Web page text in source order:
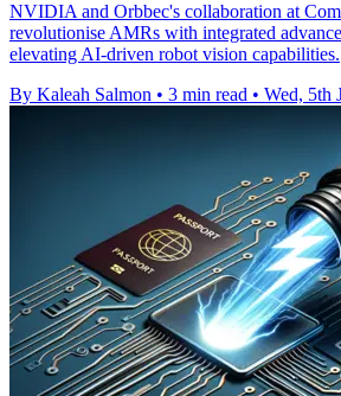
NVIDIA and Orbbec's collaboration at
revolutionise AMRs with integrated
elevating AI-driven robot vision capabilities.
By Kaleah Salmon • 3 min read • Wed, 5th